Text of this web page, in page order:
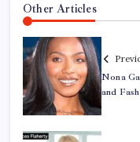
Other Articles
Nona
and